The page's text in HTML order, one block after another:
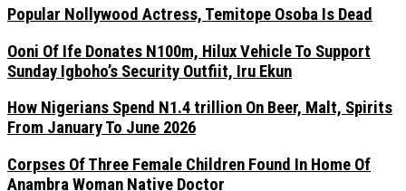
Popular Nollywood Actress, Temitope Osoba Is Dead
Ooni Of Ife Donates N100m, Hilux Vehicle To Support
Sunday Igboho’s Security Outfiit, Iru Ekun
How Nigerians Spend N1.4 trillion On Beer, Malt, Spirits
From January To June 2026
Corpses Of Three Female Children Found In Home Of
Anambra Woman Native Doctor